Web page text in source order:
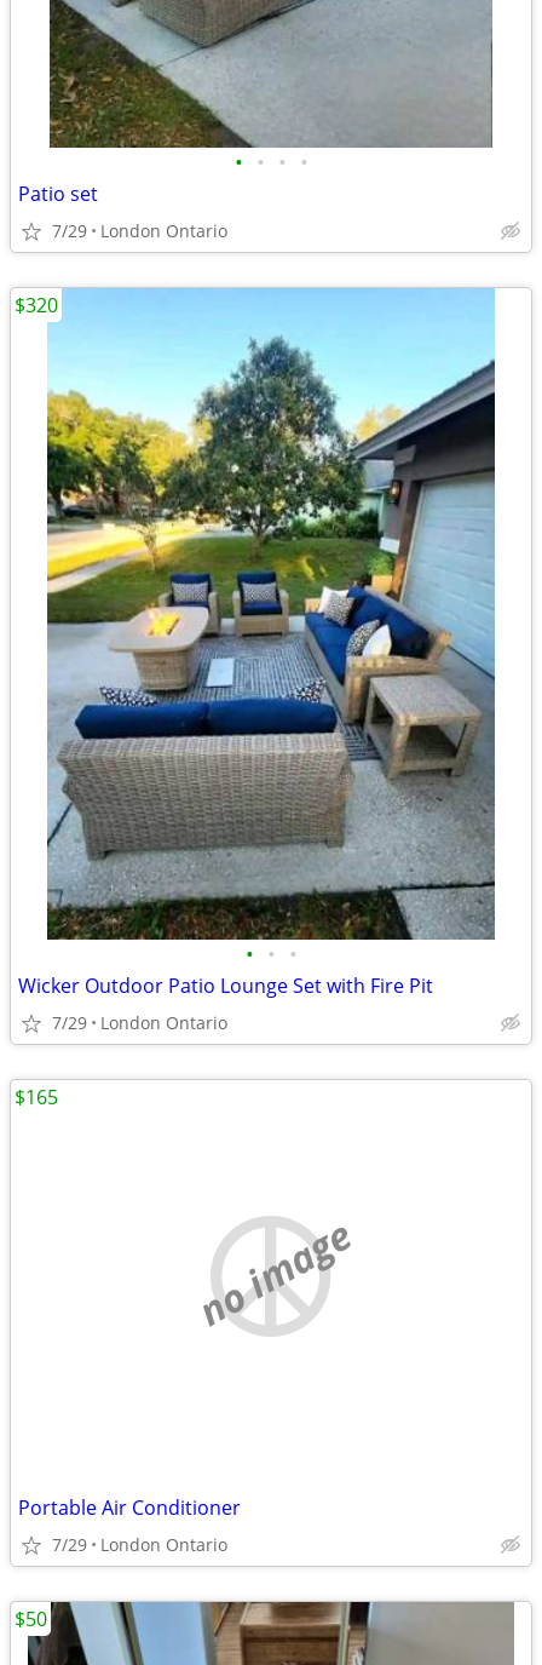
• • • •
Patio set
7/29 London Ontario
• • •
Wicker Outdoor Patio Lounge Set with Fire Pit
7/29 London Ontario
$320
no image
Portable Air Conditioner
7/29 London Ontario
$165
$50